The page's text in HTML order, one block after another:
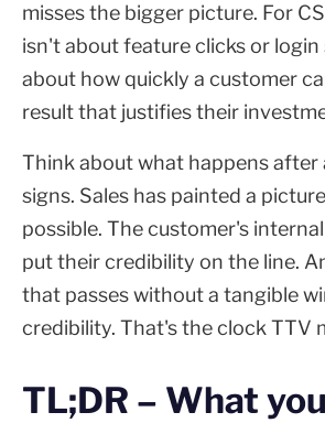
misses the bigger picture. For
isn't about feature clicks or login
about how quickly a customer
result that justifies their
Think about what happens after
signs. Sales has painted a
possible. The customer's
put their credibility on the line.
that passes without a tangible
credibility. That's the clock TTV
TL;DR – What